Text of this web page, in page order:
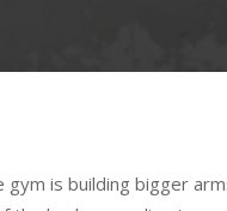
is building bigger